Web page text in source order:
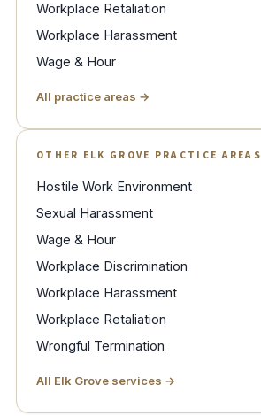
Workplace Retaliation
Workplace Harassment
Wage & Hour
All practice areas →
OTHER ELK GROVE PRACTICE AREAS
Hostile Work Environment
Sexual Harassment
Wage & Hour
Workplace Discrimination
Workplace Harassment
Workplace Retaliation
Wrongful Termination
All Elk Grove services →